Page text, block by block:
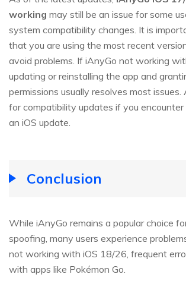
working may still be an issue for some
system compatibility changes. It is
that you are using the most recent
avoid problems. If iAnyGo not working
updating or reinstalling the app and
permissions usually resolves most
for compatibility updates if you
an iOS update.
Conclusion
While iAnyGo remains a popular choice
spoofing, many users experience
not working with iOS 18/26, frequent
with apps like Pokémon Go.